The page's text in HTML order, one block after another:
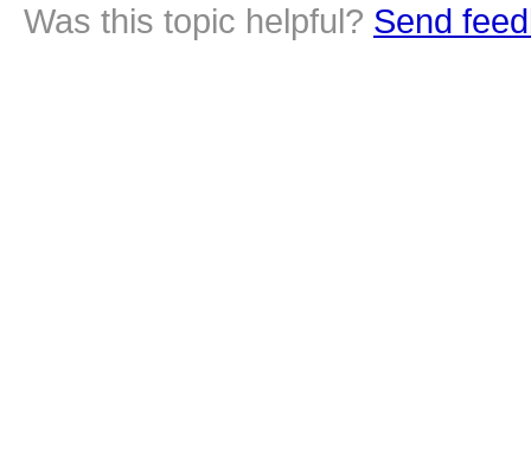
Was this topic helpful? Send